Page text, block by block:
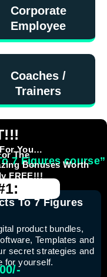
Corporate
Employee
Coaches /
Trainers
You…
The
7 Figures course”
Bonuses Worth
FREE!!!
To 7 Figures
product bundles,
Templates and
secret strategies and
for yourself.